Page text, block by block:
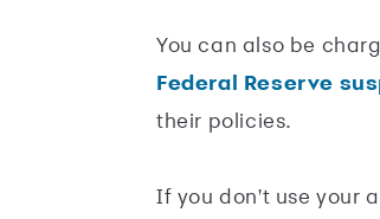
You can also be
Federal Reserve
their policies.
If you don't use your